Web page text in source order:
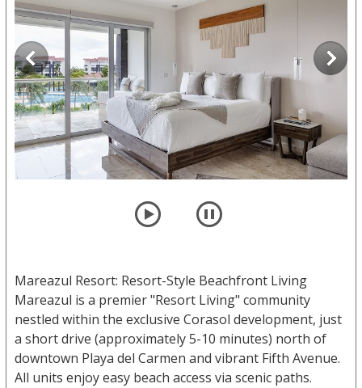
player pause
Mareazul Resort: Resort-Style Beachfront Living
Mareazul is a premier "Resort Living" community
nestled within the exclusive Corasol development, just
a short drive (approximately 5-10 minutes) north of
downtown Playa del Carmen and vibrant Fifth Avenue.
All units enjoy easy beach access via scenic paths.